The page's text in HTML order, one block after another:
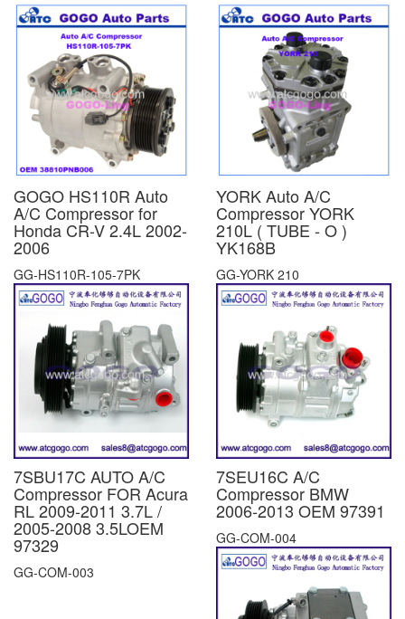
GOGO HS110R Auto
A/C Compressor for
Honda CR-V 2.4L 2002-
2006
GG-HS110R-105-7PK
YORK Auto A/C
Compressor YORK
210L ( TUBE - O )
YK168B
GG-YORK 210
7SBU17C AUTO A/C
Compressor FOR Acura
RL 2009-2011 3.7L /
2005-2008 3.5LOEM
97329
GG-COM-003
7SEU16C A/C
Compressor BMW
2006-2013 OEM 97391
GG-COM-004